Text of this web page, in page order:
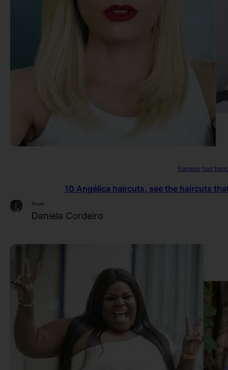
Famous hair
10 Angélica haircuts, see the haircuts
Essay
Daniela Cordeiro